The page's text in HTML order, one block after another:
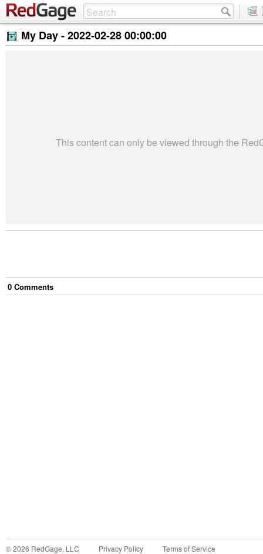
My Day -2022-02-28 00:00:00
This content can only be viewed through the
0 Comments
©2026 RedGage, LLC Privacy Policy Terms of Service